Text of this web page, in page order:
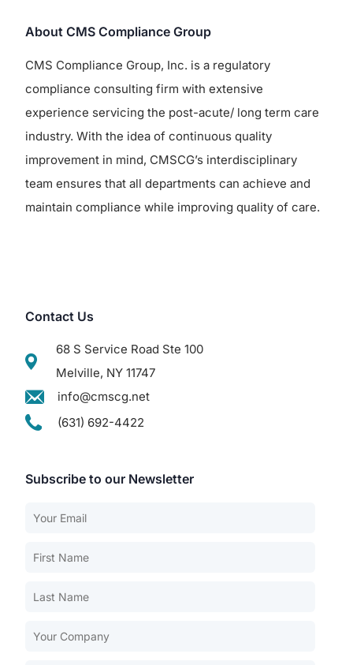
About CMS Compliance Group
CMS Compliance Group, Inc. is a regulatory
compliance consulting firm with extensive
experience servicing the post-acute/ long term care
industry. With the idea of continuous quality
improvement in mind, CMSCG’s interdisciplinary
team ensures that all departments can achieve and
maintain compliance while improving quality of care.
Contact Us
68 S Service Road Ste 100
Melville, NY 11747
info@cmscg.net
(631) 692-4422
Subscribe to our Newsletter